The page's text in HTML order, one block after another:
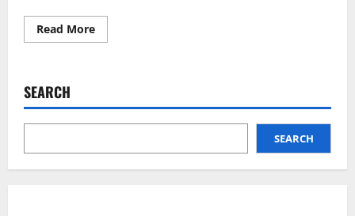
Read MoreRead
more
The
Debate
SEARCH
SEARCH